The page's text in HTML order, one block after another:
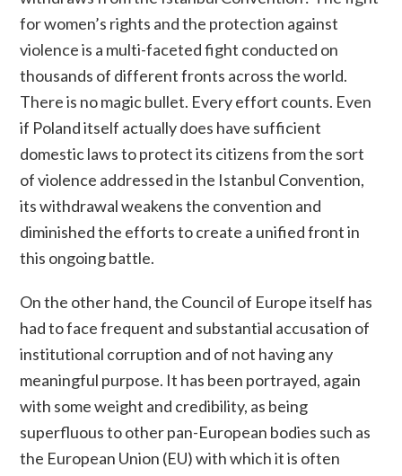
for women’s rights and the protection against
violence is a multi-faceted fight conducted on
thousands of different fronts across the world.
There is no magic bullet. Every effort counts. Even
if Poland itself actually does have sufficient
domestic laws to protect its citizens from the sort
of violence addressed in the Istanbul Convention,
its withdrawal weakens the convention and
diminished the efforts to create a unified front in
this ongoing battle.
On the other hand, the Council of Europe itself has
had to face frequent and substantial accusation of
institutional corruption and of not having any
meaningful purpose. It has been portrayed, again
with some weight and credibility, as being
superfluous to other pan-European bodies such as
the European Union (EU) with which it is often